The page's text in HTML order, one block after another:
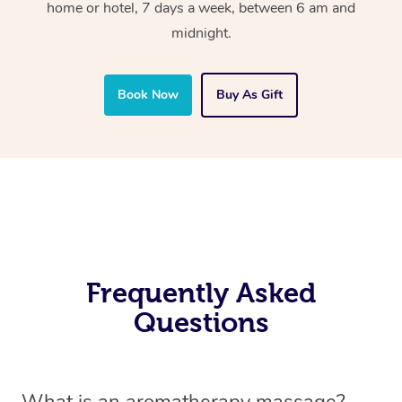
home or hotel, 7 days a week, between 6 am and
midnight.
Book Now Buy As Gift
Frequently Asked
Questions